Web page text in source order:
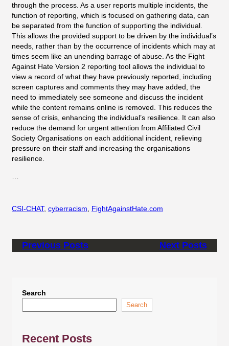
through the process. As a user reports multiple incidents, the
function of reporting, which is focused on gathering data, can
be separated from the function of supporting the individual.
This allows the provided support to be driven by the individual’s
needs, rather than by the occurrence of incidents which may at
times seem like an unending barrage of abuse. As the Fight
Against Hate Version 2 reporting tool allows the individual to
view a record of what they have previously reported, including
screen captures and comments they may have added, the
need to immediately see someone and discuss the incident
while the content remains online is removed. This reduces the
sense of crisis, enhancing the individual’s resilience. It can also
reduce the demand for urgent attention from Affiliated Civil
Society Organisations on each additional incident, relieving
pressure on their staff and increasing the organisations
resilience.
CSI-CHAT, cyberracism, FightAgainstHate.com
Previous Posts Next Posts
Search
Search
Recent Posts